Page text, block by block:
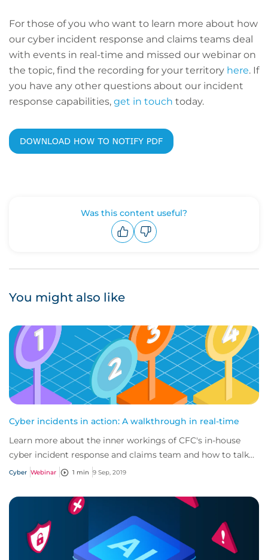
For those of you who want to learn more about how
our cyber incident response and claims teams deal
with events in real-time and missed our webinar on
the topic, find the recording for your territory here. If
you have any other questions about our incident
response capabilities, get in touch today.
Was this content useful?
You might also like
Cyber incidents in action: A walkthrough in real-time
Learn more about the inner workings of CFC's in-house
cyber incident response and claims team and how to talk
about this vital policy benefit with...
Cyber Webinar 1 min 9 Sep, 2019